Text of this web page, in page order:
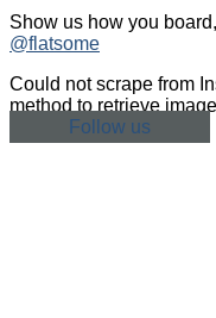
Show us how you
@flatsome
Could not scrape from
method to retrieve
Follow us